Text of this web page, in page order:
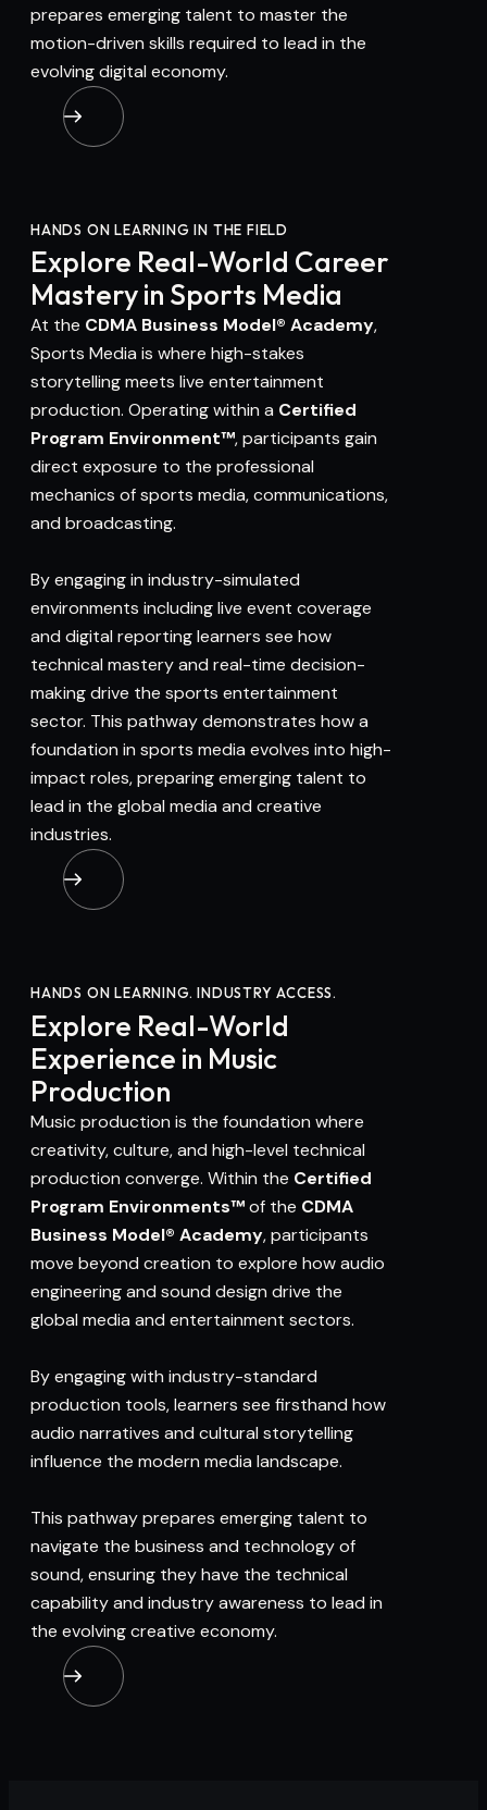
prepares emerging talent to master the
motion-driven skills required to lead in the
evolving digital economy.
HANDS ON LEARNING IN THE FIELD
Explore Real-World Career
Mastery in Sports Media
At the CDMA Business Model® Academy,
Sports Media is where high-stakes
storytelling meets live entertainment
production. Operating within a Certified
Program Environment™, participants gain
direct exposure to the professional
mechanics of sports media, communications,
and broadcasting.
By engaging in industry-simulated
environments including live event coverage
and digital reporting learners see how
technical mastery and real-time decision-
making drive the sports entertainment
sector. This pathway demonstrates how a
foundation in sports media evolves into high-
impact roles, preparing emerging talent to
lead in the global media and creative
industries.
HANDS ON LEARNING. INDUSTRY ACCESS.
Explore Real-World
Experience in Music
Production
Music production is the foundation where
creativity, culture, and high-level technical
production converge. Within the Certified
Program Environments™of the CDMA
Business Model® Academy, participants
move beyond creation to explore how audio
engineering and sound design drive the
global media and entertainment sectors.
By engaging with industry-standard
production tools, learners see firsthand how
audio narratives and cultural storytelling
influence the modern media landscape.
This pathway prepares emerging talent to
navigate the business and technology of
sound, ensuring they have the technical
capability and industry awareness to lead in
the evolving creative economy.